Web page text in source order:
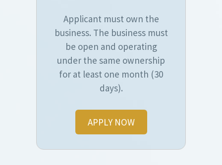
Applicant must own the
business. The business must
be open and operating
under the same ownership
for at least one month (30
days).
APPLY NOW